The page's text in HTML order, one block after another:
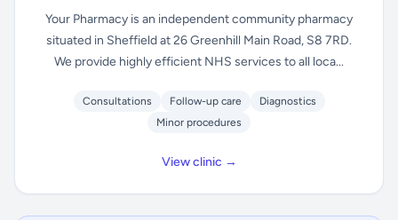
Your Pharmacy is an independent community pharmacy
situated in Sheffield at 26 Greenhill Main Road, S8 7RD.
We provide highly efficient NHS services to all loca...
Consultations Follow-up care
Diagnostics
Minor procedures
View clinic →